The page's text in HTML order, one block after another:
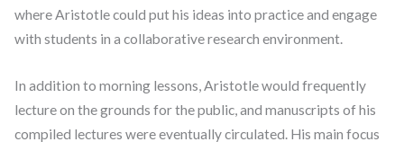
where Aristotle could put his ideas into practice and engage
with students in a collaborative research environment.
In addition to morning lessons, Aristotle would frequently
lecture on the grounds for the public, and manuscripts of his
compiled lectures were eventually circulated. His main focus